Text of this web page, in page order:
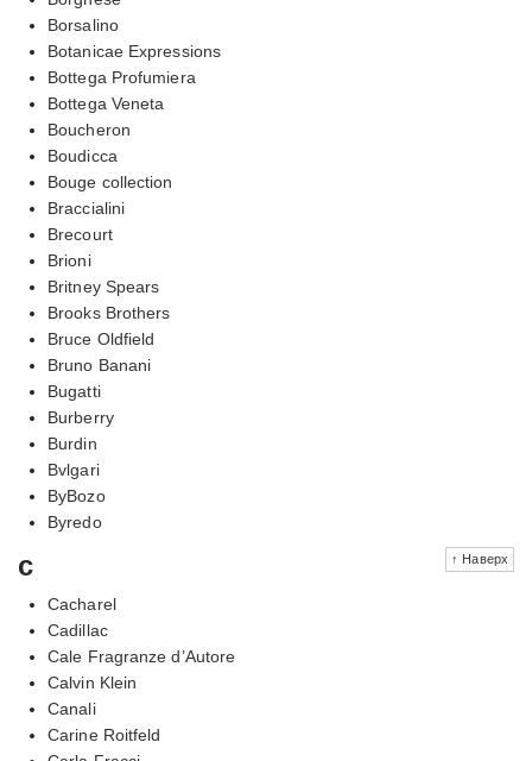
Borsalino
Botanicae Expressions
Bottega Profumiera
Bottega Veneta
Boucheron
Boudicca
Bouge collection
Braccialini
Brecourt
Brioni
Britney Spears
Brooks Brothers
Bruce Oldfield
Bruno Banani
Bugatti
Burberry
Burdin
Bvlgari
ByBozo
Byredo
↑ Наверх
c
Cacharel
Cadillac
Cale Fragranze d’Autore
Calvin Klein
Canali
Carine Roitfeld